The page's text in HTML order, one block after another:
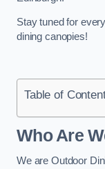
Stay tuned for
dining canopies!
Table of
Who Are
We are Outdoor